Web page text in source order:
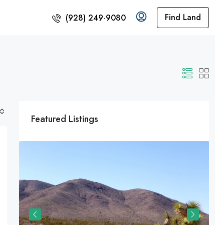
(928) 249-9080 Find Land
Featured Listings